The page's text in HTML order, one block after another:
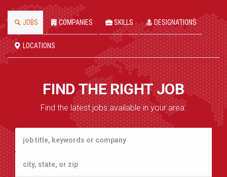
JOBS COMPANIES SKILLS DESIGNATIONS
LOCATIONS
FIND THE RIGHT JOB
Find the latest jobs available in your area.